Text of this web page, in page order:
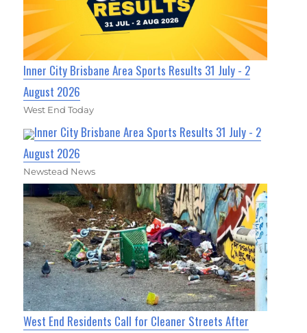
Inner City Brisbane Area Sports Results 31 July - 2
August 2026
West End Today
Inner City Brisbane Area Sports Results 31 July - 2
August 2026
Newstead News
West End Residents Call for Cleaner Streets After